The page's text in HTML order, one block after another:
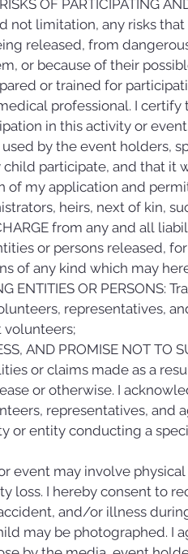
OF PARTICIPATING
not limitation, any risks
released, from
or because of their
or trained for
professional. I
in this activity or
by the event holders,
participate, and that it
of my application and
heirs, next of kin,
from any and all
or persons released,
of any kind which may
ENTITIES OR PERSONS:
representatives,
volunteers;
AND PROMISE NOT
or claims made as a
or otherwise. I
representatives, and
or entity conducting a
event may involve
loss. I hereby consent to
and/or illness
may be photographed. I